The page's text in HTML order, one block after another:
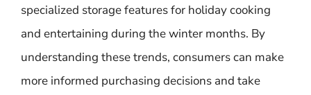
specialized storage features for holiday cooking
and entertaining during the winter months. By
understanding these trends, consumers can make
more informed purchasing decisions and take